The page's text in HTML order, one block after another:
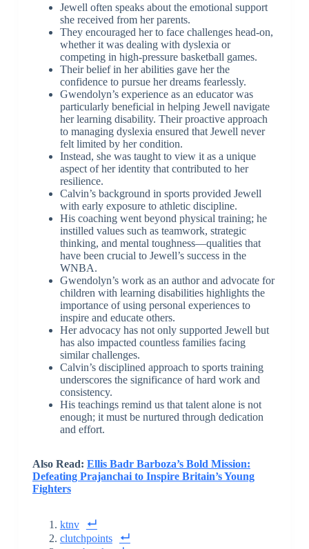
Jewell often speaks about the emotional support
she received from her parents.
They encouraged her to face challenges head-on,
whether it was dealing with dyslexia or
competing in high-pressure basketball games.
Their belief in her abilities gave her the
confidence to pursue her dreams fearlessly.
Gwendolyn’s experience as an educator was
particularly beneficial in helping Jewell navigate
her learning disability. Their proactive approach
to managing dyslexia ensured that Jewell never
felt limited by her condition.
Instead, she was taught to view it as a unique
aspect of her identity that contributed to her
resilience.
Calvin’s background in sports provided Jewell
with early exposure to athletic discipline.
His coaching went beyond physical training; he
instilled values such as teamwork, strategic
thinking, and mental toughness—qualities that
have been crucial to Jewell’s success in the
WNBA.
Gwendolyn’s work as an author and advocate for
children with learning disabilities highlights the
importance of using personal experiences to
inspire and educate others.
Her advocacy has not only supported Jewell but
has also impacted countless families facing
similar challenges.
Calvin’s disciplined approach to sports training
underscores the significance of hard work and
consistency.
His teachings remind us that talent alone is not
enough; it must be nurtured through dedication
and effort.
Also Read: Ellis Badr Barboza’s Bold Mission:
Defeating Prajanchai to Inspire Britain’s Young
Fighters
ktnv
clutchpoints